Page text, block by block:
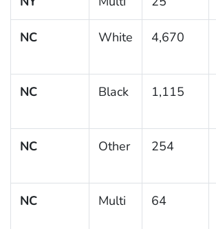
NC White 4,670
NC Black 1,115
NC Other 254
NC Multi 64